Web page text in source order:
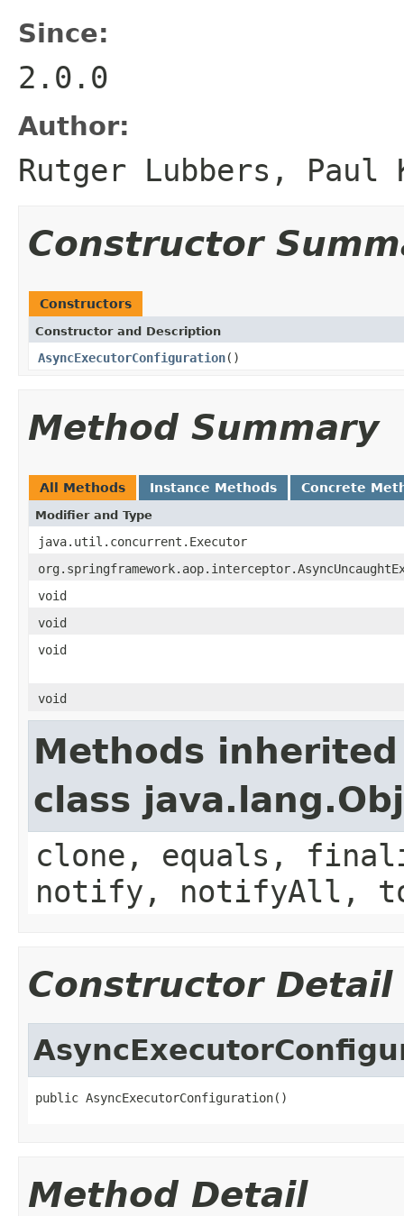
Since:
2.0.0
Author:
Rutger Lubbers, Paul
Constructor
Constructors
Constructor and Description
AsyncExecutorConfiguration()
Method Summary
All Methods Instance Methods Concrete
Modifier and Type
java.util.concurrent.Executor
void
void
void
void
Methods
class
clone, equals,
notify, notifyAll,
Constructor Detail
public AsyncExecutorConfiguration()
Method Detail